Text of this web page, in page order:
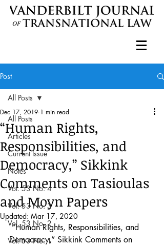
Post
All Posts
Articles
Current Issue
Notes
Vol. 53 No. 4
Vol. 53 No. 3
Vol. 53 No. 2
Vol. 53 No. 1
All Posts
“Human Rights,
Responsibilities, and
Democracy,” Sikkink
Comments on Tasioulas
and Moyn Papers
Dec 17, 2019 1 min read
Updated: Mar 17, 2020
“Human Rights, Responsibilities, and
Democracy,” Sikkink Comments on